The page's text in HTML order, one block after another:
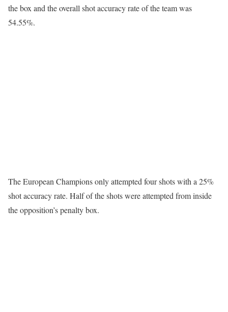
the box and the overall shot accuracy rate of the team was
54.55%.
The European Champions only attempted four shots with a 25%
shot accuracy rate. Half of the shots were attempted from inside
the opposition’s penalty box.